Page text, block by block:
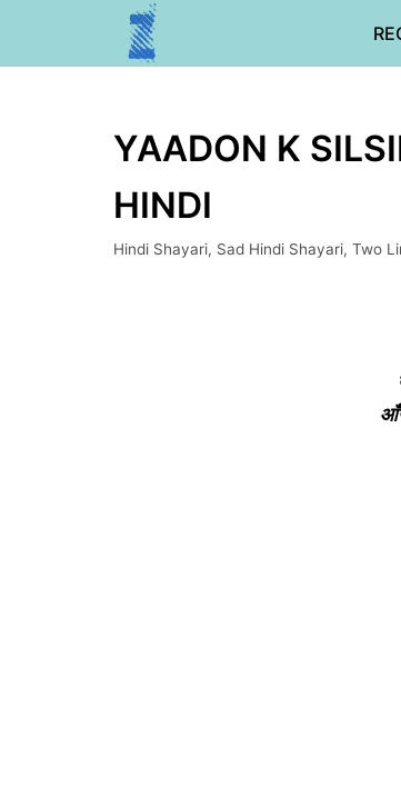
YAADON K
HINDI
Hindi Shayari, Sad Hindi Shayari, Two